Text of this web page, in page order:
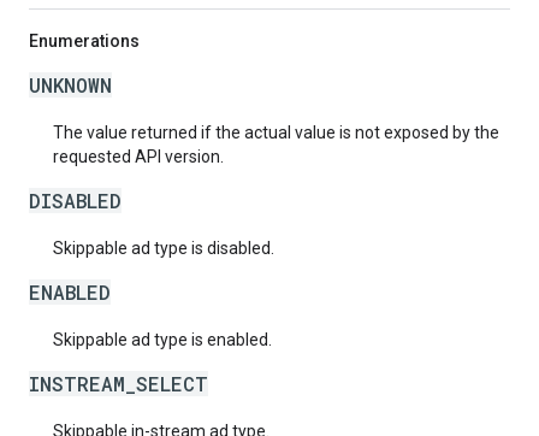
Enumerations
UNKNOWN
The value returned if the actual value is not exposed by the
requested API version.
DISABLED
Skippable ad type is disabled.
ENABLED
Skippable ad type is enabled.
INSTREAM_SELECT
Skippable in-stream ad type.